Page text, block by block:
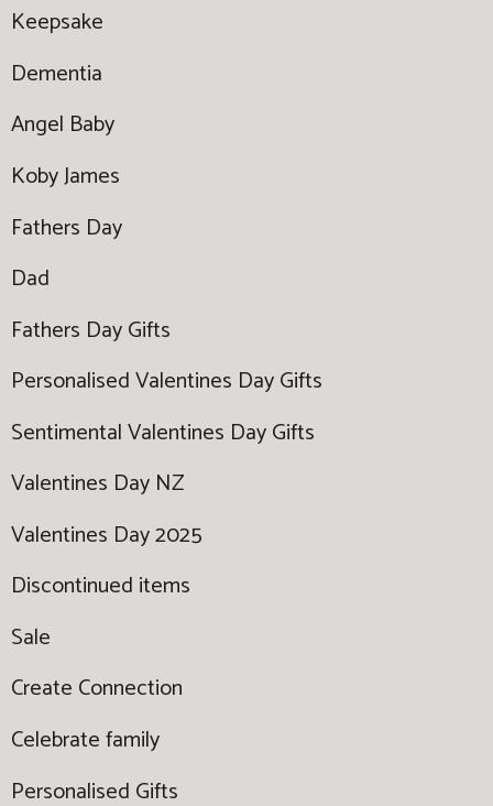
Keepsake
Dementia
Angel Baby
Koby James
Fathers Day
Dad
Fathers Day Gifts
Personalised Valentines Day Gifts
Sentimental Valentines Day Gifts
Valentines Day NZ
Valentines Day 2025
Discontinued items
Sale
Create Connection
Celebrate family
Personalised Gifts